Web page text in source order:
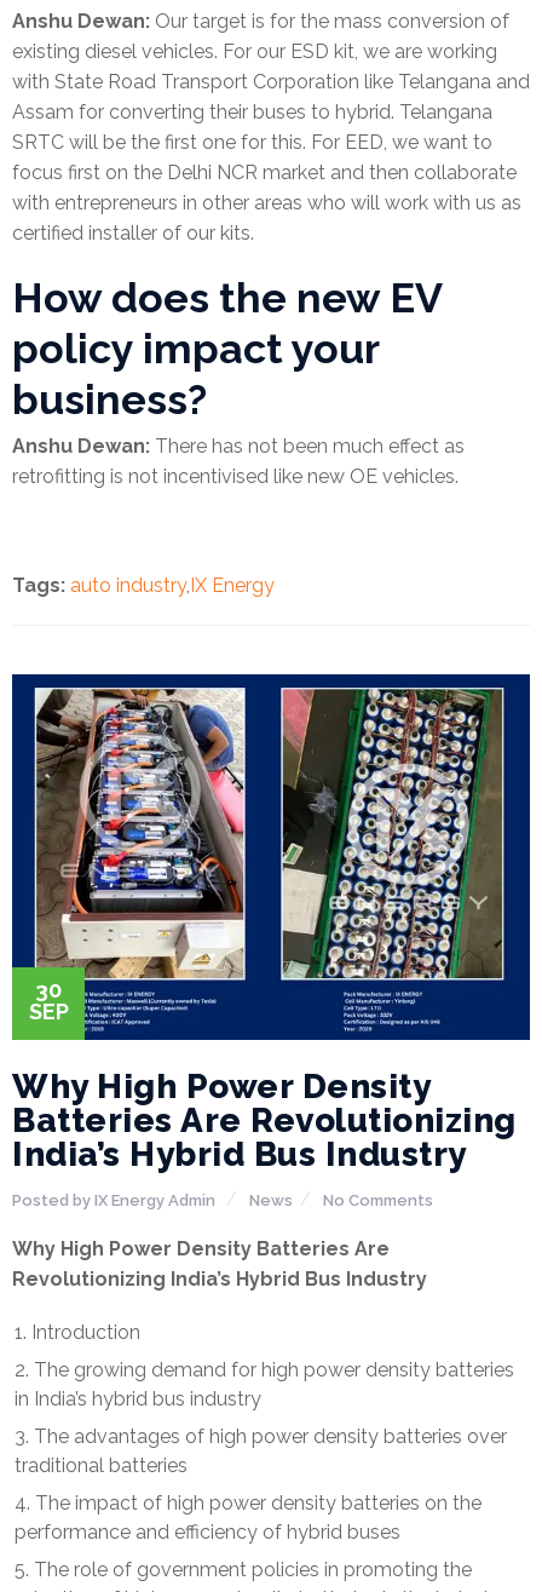
Anshu Dewan: Our target is for the mass conversion of
existing diesel vehicles. For our ESD kit, we are working
with State Road Transport Corporation like Telangana and
Assam for converting their buses to hybrid. Telangana
SRTC will be the first one for this. For EED, we want to
focus first on the Delhi NCR market and then collaborate
with entrepreneurs in other areas who will work with us as
certified installer of our kits.
How does the new EV
policy impact your
business?
Anshu Dewan: There has not been much effect as
retrofitting is not incentivised like new OE vehicles.
Tags: auto industry,IX Energy
30
SEP
Why High Power Density
Batteries Are Revolutionizing
India’s Hybrid Bus Industry
Posted by IX Energy Admin News No Comments
Why High Power Density Batteries Are
Revolutionizing India’s Hybrid Bus Industry
Introduction
The growing demand for high power density batteries
in India’s hybrid bus industry
The advantages of high power density batteries over
traditional batteries
The impact of high power density batteries on the
performance and efficiency of hybrid buses
The role of government policies in promoting the